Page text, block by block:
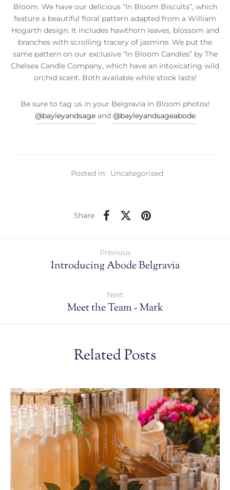
Bloom. We have our delicious “In Bloom Biscuits”, which
feature a beautiful floral pattern adapted from a William
Hogarth design. It includes hawthorn leaves, blossom and
branches with scrolling tracery of jasmine. We put the
same pattern on our exclusive “In Bloom Candles” by The
Chelsea Candle Company, which have an intoxicating wild
orchid scent. Both available while stock lasts!
Be sure to tag us in your Belgravia in Bloom photos!
@bayleyandsageand @bayleyandsageabode
Posted in: Uncategorised
Share
Previous
Introducing Abode Belgravia
Next
Meet the Team - Mark
Related Posts